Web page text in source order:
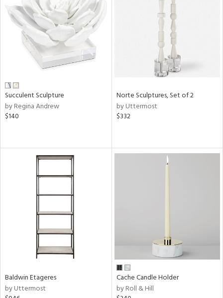
Succulent Sculpture
by Regina Andrew
$140
Norte Sculptures, Set of 2
by Uttermost
$332
Baldwin Etageres
by Uttermost
Cache Candle Holder
by Roll & Hill